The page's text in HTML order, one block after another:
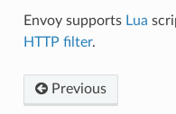
Envoy supports Lua
HTTP filter.
Previous